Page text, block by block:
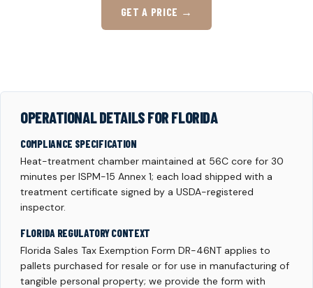
GET A PRICE →
OPERATIONAL DETAILS FOR FLORIDA
COMPLIANCE SPECIFICATION
Heat-treatment chamber maintained at 56C core for 30
minutes per ISPM-15 Annex 1; each load shipped with a
treatment certificate signed by a USDA-registered
inspector.
FLORIDA REGULATORY CONTEXT
Florida Sales Tax Exemption Form DR-46NT applies to
pallets purchased for resale or for use in manufacturing of
tangible personal property; we provide the form with